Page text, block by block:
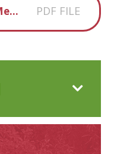
Spring/Summer Menu 2026 PDF FILE